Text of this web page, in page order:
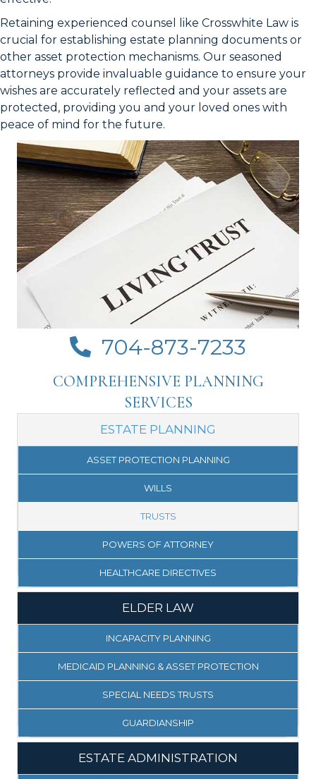
Retaining experienced counsel like Crosswhite Law is
crucial for establishing estate planning documents or
other asset protection mechanisms. Our seasoned
attorneys provide invaluable guidance to ensure your
wishes are accurately reflected and your assets are
protected, providing you and your loved ones with
peace of mind for the future.
Click to call Crosswhite Law on your mobile
704-873-7233
COMPREHENSIVE PLANNING
SERVICES
ESTATE PLANNING
ASSET PROTECTION PLANNING
WILLS
TRUSTS
POWERS OF ATTORNEY
HEALTHCARE DIRECTIVES
ELDER LAW
INCAPACITY PLANNING
MEDICAID PLANNING & ASSET PROTECTION
SPECIAL NEEDS TRUSTS
GUARDIANSHIP
ESTATE ADMINISTRATION